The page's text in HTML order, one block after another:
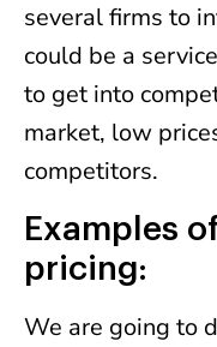
several firms to
could be a
to get into
market, low
competitors.
Examples
pricing:
We are going to